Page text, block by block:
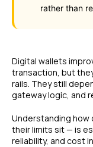
rather than
Digital wallets
transaction, but
rails. They still
gateway logic, and
Understanding how
their limits sit — is
reliability, and cost